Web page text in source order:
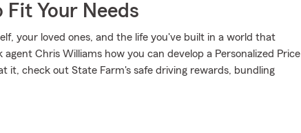
Fit Your Needs
your loved ones, and the life you've built in a world that
Chris Williams how you can develop a Personalized Price
it, check out State Farm's safe driving rewards, bundling